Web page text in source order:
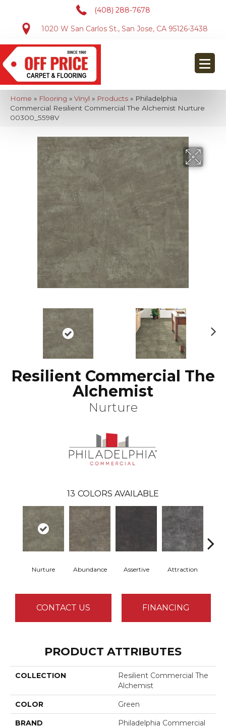
(408) 288-7678
1020 W San Carlos St., San Jose, CA 95126-3438
Home » Flooring » Vinyl » Products » Philadelphia
Commercial Resilient Commercial The Alchemist Nurture
00300_5598V
Resilient Commercial The
Alchemist
Nurture
13 COLORS AVAILABLE
Nurture Abundance Assertive Attraction
CONTACT US FINANCING
PRODUCT ATTRIBUTES
COLLECTION
Resilient Commercial The
Alchemist
COLOR Green
BRAND Philadelphia Commercial